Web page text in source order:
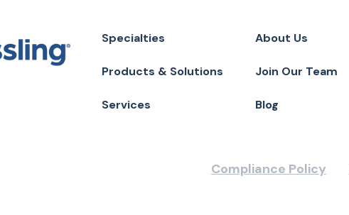
Specialties
Products & Solutions
Services
About Us
Join Our Team
Blog
Compliance Policy